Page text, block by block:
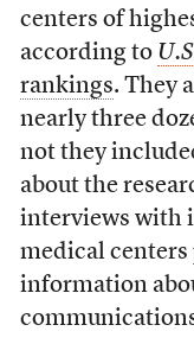
centers of
according to
rankings. They
nearly three
not they
about the
interviews with
medical
information